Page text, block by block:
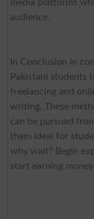
media platforms
audience.
In Conclusion In
Pakistani students
freelancing and
writing. These
can be pursued
them ideal for
why wait? Begin
start earning